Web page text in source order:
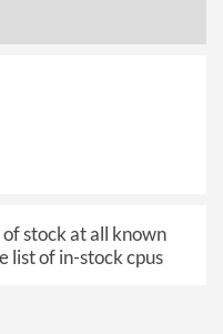
stock at all known
list of in-stock cpus